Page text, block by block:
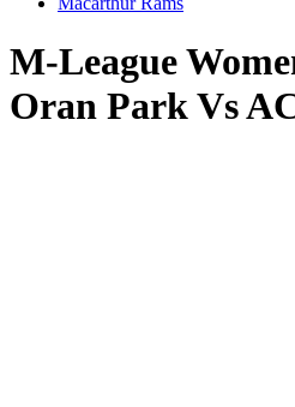
M-League
Oran Park Vs